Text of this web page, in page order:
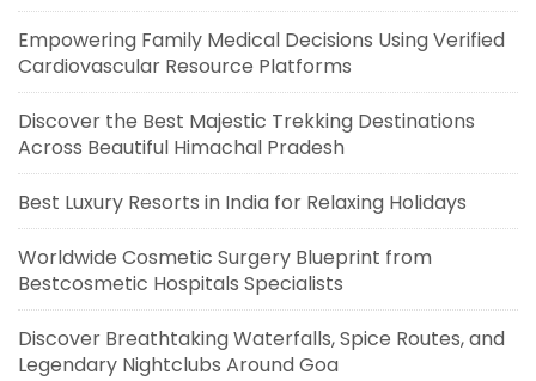
Empowering Family Medical Decisions Using Verified
Cardiovascular Resource Platforms
Discover the Best Majestic Trekking Destinations
Across Beautiful Himachal Pradesh
Best Luxury Resorts in India for Relaxing Holidays
Worldwide Cosmetic Surgery Blueprint from
Bestcosmetic Hospitals Specialists
Discover Breathtaking Waterfalls, Spice Routes, and
Legendary Nightclubs Around Goa